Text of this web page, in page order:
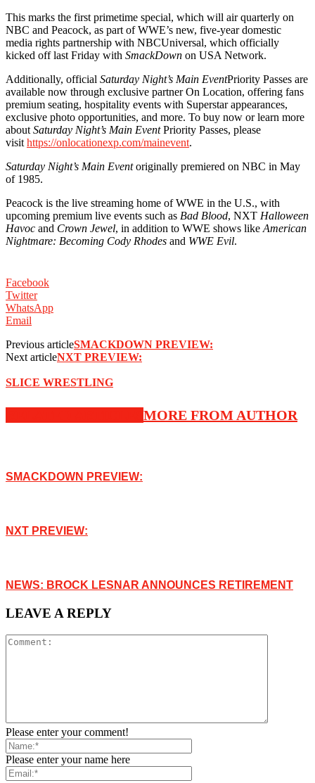
This marks the first primetime special, which will air quarterly on
NBC and Peacock, as part of WWE’s new, five-year domestic
media rights partnership with NBCUniversal, which officially
kicked off last Friday with SmackDown on USA Network.
Additionally, official Saturday Night’s Main EventPriority Passes are
available now through exclusive partner On Location, offering fans
premium seating, hospitality events with Superstar appearances,
exclusive photo opportunities, and more. To buy now or learn more
about Saturday Night’s Main EventPriority Passes, please
visit https://onlocationexp.com/mainevent.
Saturday Night’s Main Eventoriginally premiered on NBC in May
of 1985.
Peacock is the live streaming home of WWE in the U.S., with
upcoming premium live events such as Bad Blood, NXT Halloween
Havoc and Crown Jewel, in addition to WWE shows like American
Nightmare: Becoming Cody Rhodes and WWE Evil.
Facebook
Twitter
WhatsApp
Email
Previous articleSMACKDOWN PREVIEW:
Next articleNXT PREVIEW:
SLICE WRESTLING
MORE FROM AUTHOR
SMACKDOWN PREVIEW:
NXT PREVIEW:
NEWS: BROCK LESNAR ANNOUNCES RETIREMENT
LEAVE A REPLY
Please enter your comment!
Please enter your name here